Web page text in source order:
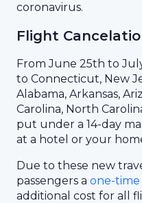
coronavirus.
Flight
From June 25th to
to Connecticut, New
Alabama, Arkansas,
Carolina, North
put under a 14-day
at a hotel or your
Due to these new
passengers a one-
additional cost for all